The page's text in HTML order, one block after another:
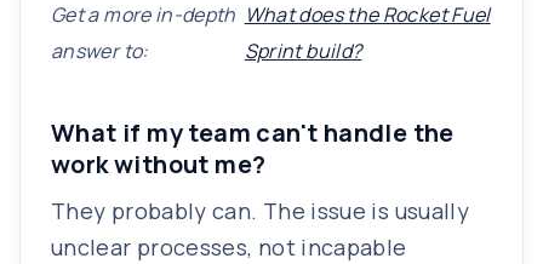
Get a more in-depth
answer to:
What does the Rocket Fuel
Sprint build?
What if my team can't handle the
work without me?
They probably can. The issue is usually
unclear processes, not incapable